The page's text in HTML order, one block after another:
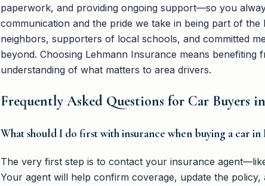
paperwork, and providing ongoing support—so you
communication and the pride we take in being part of
neighbors, supporters of local schools, and committed
beyond. Choosing Lehmann Insurance means
understanding of what matters to area drivers.
Frequently Asked Questions for Car Buyers
What should I do first with insurance when buying a car in
The very first step is to contact your insurance
Your agent will help confirm coverage, update the